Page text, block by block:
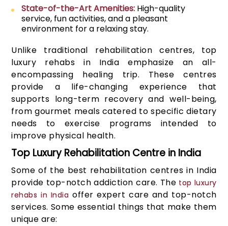
State-of-the-Art Amenities: High-quality
service, fun activities, and a pleasant
environment for a relaxing stay.
Unlike traditional rehabilitation centres, top
luxury rehabs in India emphasize an all-
encompassing healing trip. These centres
provide a life-changing experience that
supports long-term recovery and well-being,
from gourmet meals catered to specific dietary
needs to exercise programs intended to
improve physical health.
Top Luxury Rehabilitation Centre in India
Some of the best rehabilitation centres in India
provide top-notch addiction care. The top luxury
rehabs in India offer expert care and top-notch
services. Some essential things that make them
unique are: